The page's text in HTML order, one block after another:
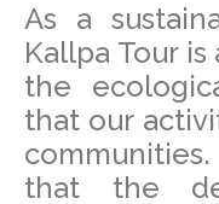
As a
Kallpa Tour
the
that our
that the